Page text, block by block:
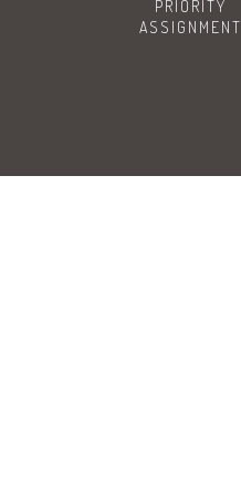
PRIORITY
ASSIGNMENT